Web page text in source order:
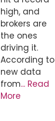
high, and
brokers are
the ones
driving it.
According to
new data
from... Read
More